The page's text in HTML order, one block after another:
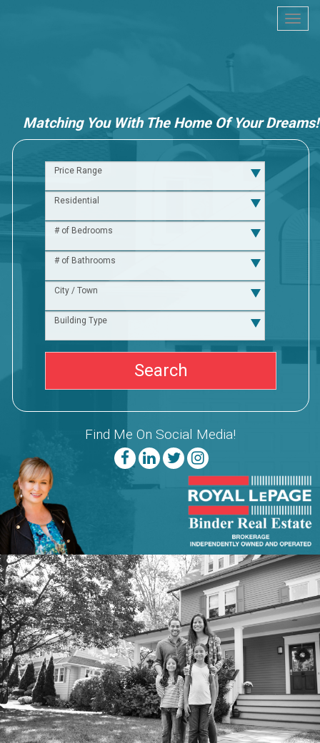
Matching You With The Home Of Your Dreams!
Price Range
Residential
# of Bedrooms
# of Bathrooms
City / Town
Building Type
Find Me On Social Media!